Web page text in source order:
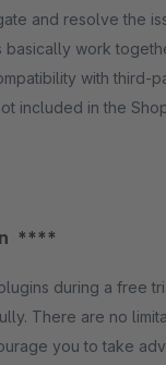
and resolve the
basically work
with third-
included in the
****
during a free
There are no
you to take